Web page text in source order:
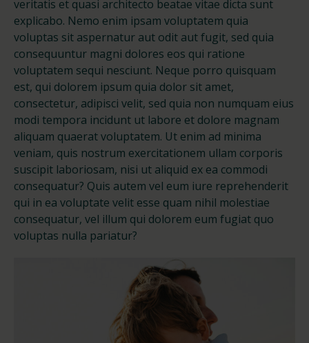
veritatis et quasi architecto beatae vitae dicta sunt
explicabo. Nemo enim ipsam voluptatem quia
voluptas sit aspernatur aut odit aut fugit, sed quia
consequuntur magni dolores eos qui ratione
voluptatem sequi nesciunt. Neque porro quisquam
est, qui dolorem ipsum quia dolor sit amet,
consectetur, adipisci velit, sed quia non numquam eius
modi tempora incidunt ut labore et dolore magnam
aliquam quaerat voluptatem. Ut enim ad minima
veniam, quis nostrum exercitationem ullam corporis
suscipit laboriosam, nisi ut aliquid ex ea commodi
consequatur? Quis autem vel eum iure reprehenderit
qui in ea voluptate velit esse quam nihil molestiae
consequatur, vel illum qui dolorem eum fugiat quo
voluptas nulla pariatur?